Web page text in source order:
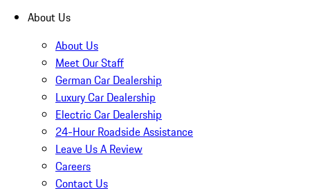
About Us
About Us
Meet Our Staff
German Car Dealership
Luxury Car Dealership
Electric Car Dealership
24-Hour Roadside Assistance
Leave Us A Review
Careers
Contact Us